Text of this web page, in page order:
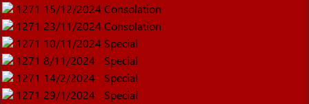
1271 15/12/2024 Consolation
1271 23/11/2024 Consolation
1271 10/11/2024 Special
1271 8/11/2024
Special
1271 14/2/2024
Special
1271 29/1/2024
Special